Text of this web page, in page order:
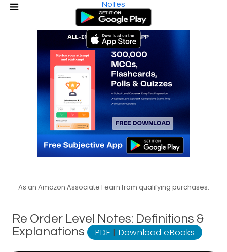
Notes
As an Amazon Associate I earn from qualifying purchases.
Re Order Level Notes: Definitions &
Explanations
PDF | Download eBooks